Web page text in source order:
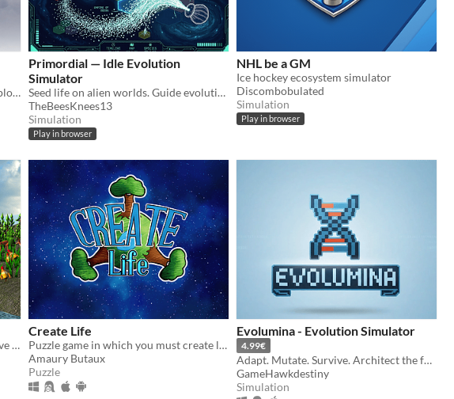
Follow a queen bumblebee as she explores stunningly intricate and colorful plants in an ancient glacier-formed prairie.
Primordial — Idle Evolution
Simulator
Seed life on alien worlds. Guide evolution. Watch intelligence emerge.
TheBeesKnees13
Simulation
Play in browser
NHL be a GM
Ice hockey ecosystem simulator
Discombobulated
Simulation
Play in browser
Ecoland is a RTS game, where you have control over the ecosystem of an island.
Create Life
Puzzle game in which you must create life ecosystems
Amaury Butaux
Puzzle
Evolumina - Evolution Simulator
4.99€
Adapt. Mutate. Survive. Architect the future of life in this relentless ecosystem simulation.
GameHawkdestiny
Simulation